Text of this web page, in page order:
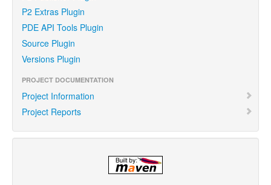
P2 Extras Plugin
PDE API Tools Plugin
Source Plugin
Versions Plugin
PROJECT DOCUMENTATION
Project Information
Project Reports